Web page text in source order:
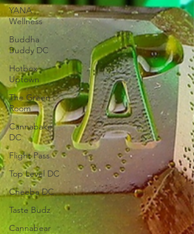
YANA
Wellness
Buddha
Buddy DC
Hotbox
Uptown
The Green
Room
Cannabake
DC
Flight Pass
Top Level DC
Cheeba DC
Taste Budz
Cannabear